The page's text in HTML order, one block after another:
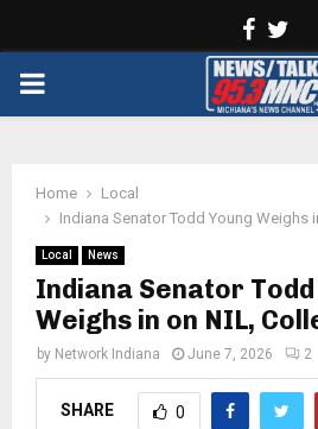
PRIMARY
Home
Local
Indiana Senator Todd Young Weighs
Local News
Indiana Senator
Weighs in on NIL,
by Network Indiana June 7, 2026 2
SHARE 0